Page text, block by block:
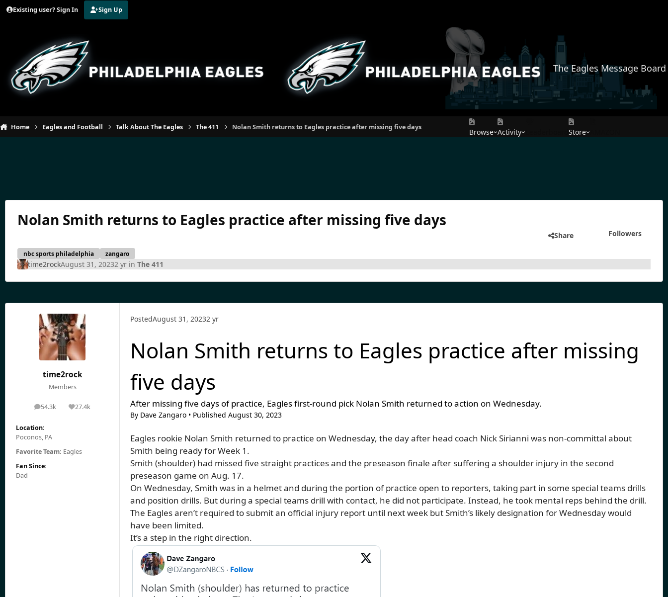
Jump to content
Existing user? Sign In Sign Up
The Eagles Message Board
Home Eagles and Football Talk About The Eagles The 411 Nolan Smith returns to Eagles practice after missing five days
Browse Activity Store
Nolan Smith returns to Eagles practice after missing five days
nbc sports philadelphia zangaro
Share Followers
time2rockAugust 31, 20232 yrin The 411
time2rock
Members
54.3k
posts 27.4k
Reputation
Location:
Poconos, PA
Favorite Team: Eagles
Fan Since:
Dad
PostedAugust 31, 20232 yr
Nolan Smith returns to Eagles practice after missing
five days
After missing five days of practice, Eagles first-round pick Nolan Smith returned to action on Wednesday.
By Dave Zangaro • Published August 30, 2023
Eagles rookie Nolan Smith returned to practice on Wednesday, the day after head coach Nick Sirianni was non-committal about
Smith being ready for Week 1.
Smith (shoulder) had missed five straight practices and the preseason finale after suffering a shoulder injury in the second
preseason game on Aug. 17.
On Wednesday, Smith was in a helmet and during the portion of practice open to reporters, taking part in some special teams drills
and position drills. But during a special teams drill with contact, he did not participate. Instead, he took mental reps behind the drill.
The Eagles aren’t required to submit an official injury report until next week but Smith’s likely designation for Wednesday would
have been limited.
It’s a step in the right direction.